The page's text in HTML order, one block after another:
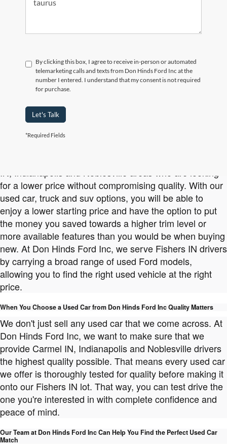
By clicking this box, I agree to receive in-person or automated
telemarketing calls and texts from Don Hinds Ford Inc at the
number I entered. I understand that my consent is not required
for purchase.
Let's Talk
*Required Fields
for a lower price without compromising quality. With our
used car, truck and suv options, you will be able to
enjoy a lower starting price and have the option to put
the money you saved towards a higher trim level or
more available features than you would be when buying
new. At Don Hinds Ford Inc, we serve Fishers IN drivers
by carrying a broad range of used Ford models,
allowing you to find the right used vehicle at the right
price.
When You Choose a Used Car from Don Hinds Ford Inc Quality Matters
We don't just sell any used car that we come across. At
Don Hinds Ford Inc, we want to make sure that we
provide Carmel IN, Indianapolis and Noblesville drivers
the highest quality possible. That means every used car
we offer is thoroughly tested for quality before making it
onto our Fishers IN lot. That way, you can test drive the
one you're interested in with complete confidence and
peace of mind.
Our Team at Don Hinds Ford Inc Can Help You Find the Perfect Used Car
Match